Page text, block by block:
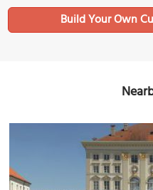
Build Your Own